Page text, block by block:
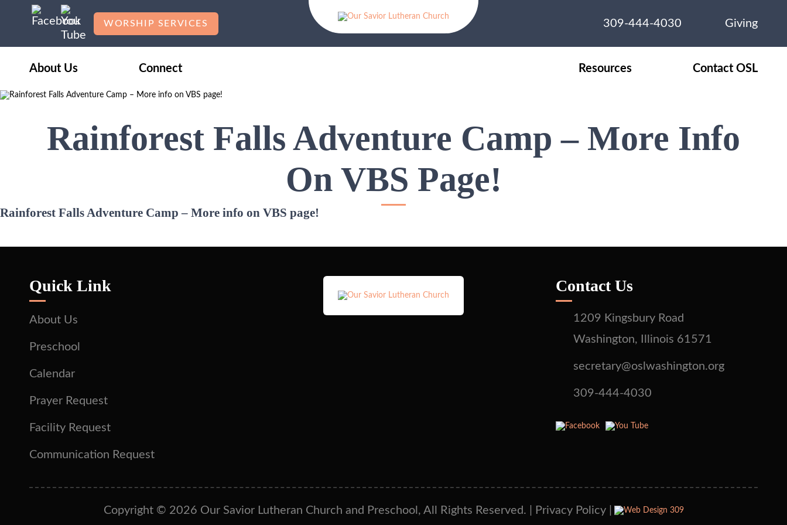
WORSHIP SERVICES 309-444-4030 Giving
About Us Connect Resources Contact OSL
Rainforest Falls Adventure Camp – More Info
On VBS Page!
Rainforest Falls Adventure Camp – More info on VBS page!
Quick Link
About Us
Preschool
Calendar
Prayer Request
Facility Request
Communication Request
Contact Us
1209 Kingsbury Road
Washington, Illinois 61571
secretary@oslwashington.org
309-444-4030
Copyright © 2026 Our Savior Lutheran Church and Preschool, All Rights Reserved. | Privacy Policy|